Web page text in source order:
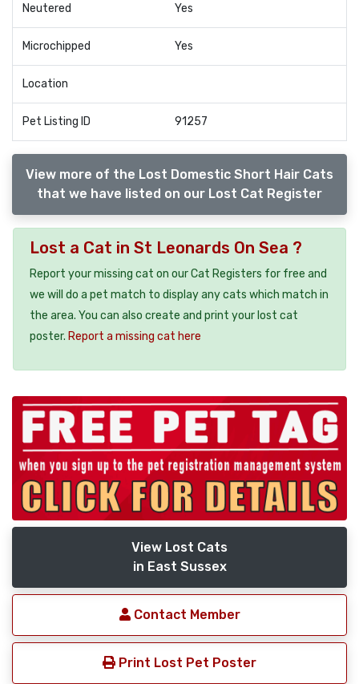
Neutered Yes
Microchipped Yes
Location
Pet Listing ID 91257
View more of the Lost Domestic Short Hair Cats
that we have listed on our Lost Cat Register
Lost a Cat in St Leonards On Sea ?
Report your missing cat on our Cat Registers for free and
we will do a pet match to display any cats which match in
the area. You can also create and print your lost cat
poster. Report a missing cat here
View Lost Cats
in East Sussex
Contact Member
Print Lost Pet Poster